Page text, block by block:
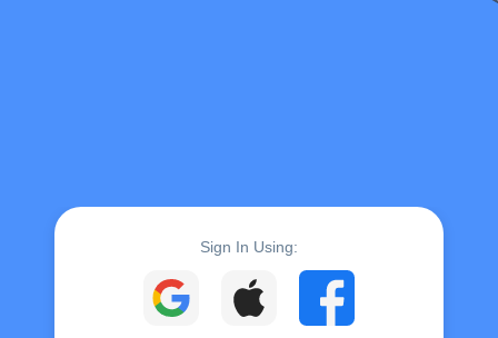
Sign In Using: